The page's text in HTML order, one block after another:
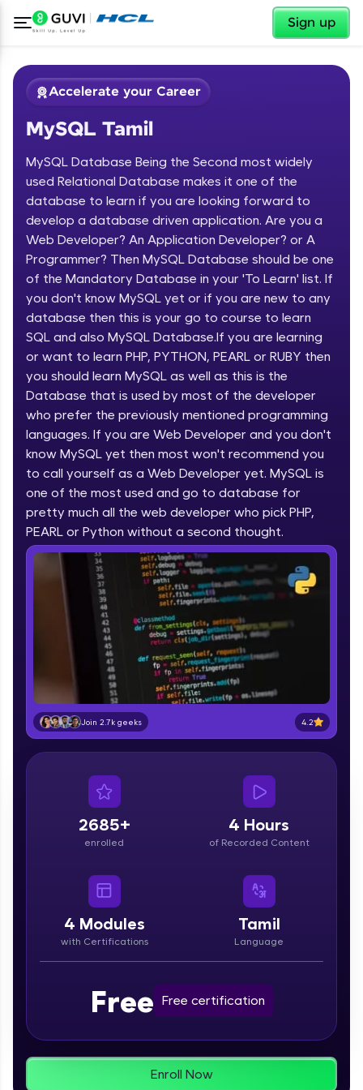
Sign up
✕
Welcome to HCL GUVI
Hey there! Welcome to HCL GUVI—Grab Your
Vernacular Imprint—where tech learning is easy,
fun, and curated specially for you. Incubated by
IIT Madras & IIM Ahmedabad in 2014 and now
part of HCL Group, we're making quality tech
education accessible to all.
Join 3M+ learners breaking barriers and
upskilling for a brighter future. We're here to
guide you every step of the way! 🚀
LIVE Classes
Zen Classes are HCL GUVI's most refined and
flagship product—live, expert-led tech programs
for beginners and pros. With IITM Pravartak
affiliations, master Full-Stack, Data Science,
DevOps, UI/UX, and more in multiple languages!
Explore More
Looking for flexibility? HCL GUVI's 200+ self-
paced courses let you learn anytime, anywhere!
From free lessons to IIT-M & Autodesk-certified
programs, gain in-demand skills in your
Enhance your coding skills with HCL GUVI's
Practice Platforms—interactive, structured, and
designed to help you master programming
effortlessly.
CodeKata:
coding problems designed by industry experts.
Ideal for beginners and professionals preparing
Try Now>
✕
Accelerate your Career
MySQL Tamil
MySQL Database Being the Second most widely
used Relational Database makes it one of the
database to learn if you are looking forward to
develop a database driven application. Are you a
Web Developer? An Application Developer? or A
Programmer? Then MySQL Database should be one
of the Mandatory Database in your 'To Learn' list. If
you don't know MySQL yet or if you are new to any
database then this is your go to course to learn
SQL and also MySQL Database.If you are learning
or want to learn PHP, PYTHON, PEARL or RUBY then
you should learn MySQL as well as this is the
Database that is used by most of the developer
who prefer the previously mentioned programming
languages. If you are Web Developer and you don't
know MySQL yet then most won't recommend you
to call yourself as a Web Developer yet. MySQL is
one of the most used and go to database for
pretty much all the web developer who pick PHP,
PEARL or Python without a second thought.
Join 2.7k geeks 4.2
2685+
enrolled
4 Hours
of Recorded Content
4 Modules
with Certifications
Tamil
Language
Free Free certification
Enroll Now
Course Preview
MySQL Tamil